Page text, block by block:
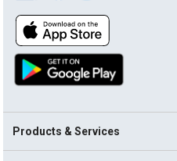
Products & Services